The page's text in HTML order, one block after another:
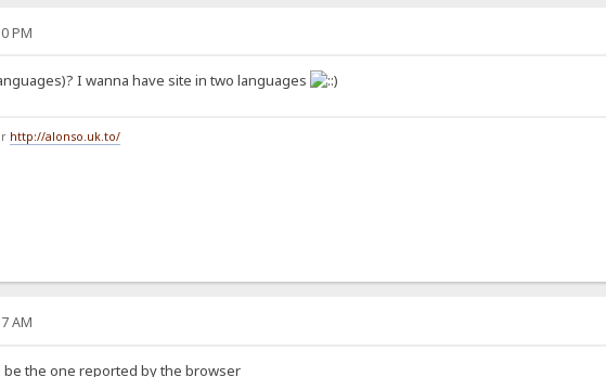
PM
I wanna have site in two languages
http://alonso.uk.to/
AM
be the one reported by the browser